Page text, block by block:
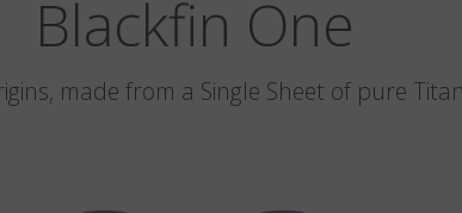
Blackfin One
made from a Single Sheet of pure